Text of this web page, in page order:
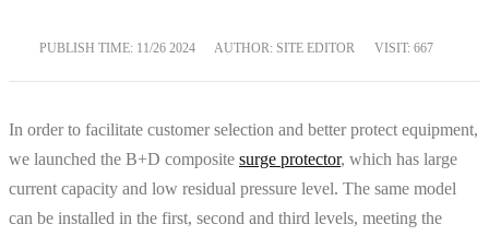
PUBLISH TIME: 11/26 2024 AUTHOR: SITE EDITOR VISIT: 667
In order to facilitate customer selection and better protect equipment,
we launched the B+D composite surge protector, which has large
current capacity and low residual pressure level. The same model
can be installed in the first, second and third levels, meeting the